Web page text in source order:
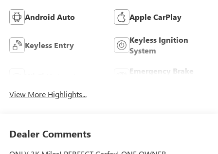
Android Auto Apple CarPlay
Keyless Entry
Keyless Ignition
System
Emergency Brake
View More Highlights...
Dealer Comments